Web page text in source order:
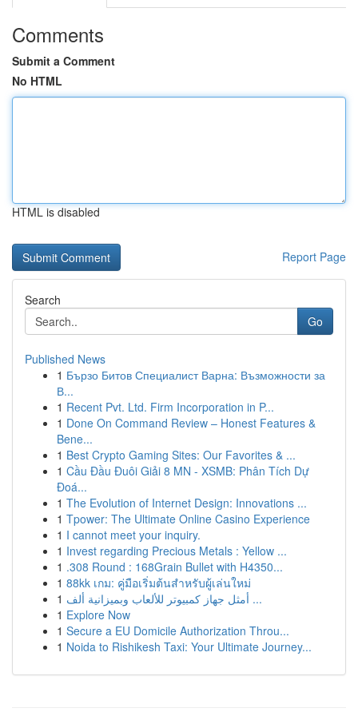
Comments
Submit a Comment
No HTML
HTML is disabled
Report Page
Search
Go
Published News
1 Бързо Битов Специалист Варна: Възможности за
В...
1 Recent Pvt. Ltd. Firm Incorporation in P...
1 Done On Command Review – Honest Features &
Bene...
1 Best Crypto Gaming Sites: Our Favorites & ...
1 Cầu Đầu Đuôi Giải 8 MN - XSMB: Phân Tích Dự
Đoá...
1 The Evolution of Internet Design: Innovations ...
1 Tpower: The Ultimate Online Casino Experience
1 I cannot meet your inquiry.
1 Invest regarding Precious Metals : Yellow ...
1 .308 Round : 168Grain Bullet with H4350...
1 88kk เกม: คู่มือเริ่มต้นสำหรับผู้เล่นใหม่
1
أمثل جهاز كمبيوتر للألعاب وبميزانية ألف ...
1 Explore Now
1 Secure a EU Domicile Authorization Throu...
1 Noida to Rishikesh Taxi: Your Ultimate Journey...